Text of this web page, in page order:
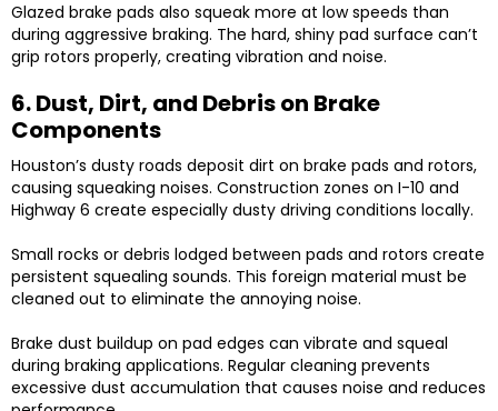
Glazed brake pads also squeak more at low speeds than
during aggressive braking. The hard, shiny pad surface can’t
grip rotors properly, creating vibration and noise.
6. Dust, Dirt, and Debris on Brake
Components
Houston’s dusty roads deposit dirt on brake pads and rotors,
causing squeaking noises. Construction zones on I-10 and
Highway 6 create especially dusty driving conditions locally.
Small rocks or debris lodged between pads and rotors create
persistent squealing sounds. This foreign material must be
cleaned out to eliminate the annoying noise.
Brake dust buildup on pad edges can vibrate and squeal
during braking applications. Regular cleaning prevents
excessive dust accumulation that causes noise and reduces